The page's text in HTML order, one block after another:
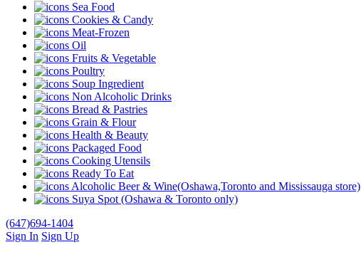
Sea Food
Cookies & Candy
Meat-Frozen
Oil
Fruits & Vegetable
Poultry
Soup Ingredient
Non Alcoholic Drinks
Bread & Pastries
Grain & Flour
Health & Beauty
Packaged Food
Cooking Utensils
Ready To Eat
Alcoholic Beer & Wine(Oshawa,Toronto and Mississauga store)
Suya Spot (Oshawa & Toronto only)
(647)694-1404
Sign In Sign Up